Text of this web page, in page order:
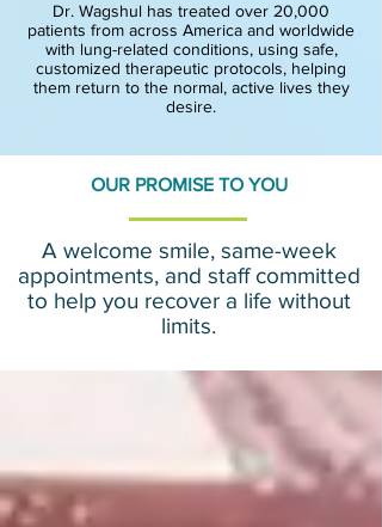
Dr. Wagshul has treated over 20,000
patients from across America and worldwide
with lung-related conditions, using safe,
customized therapeutic protocols, helping
them return to the normal, active lives they
desire.​
OUR PROMISE TO YOU
A welcome smile, same-week
appointments, and staff committed
to help you recover a life without
limits.